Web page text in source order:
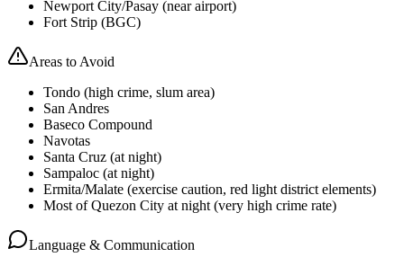
Newport City/Pasay (near airport)
Fort Strip (BGC)
Areas to Avoid
Tondo (high crime, slum area)
San Andres
Baseco Compound
Navotas
Santa Cruz (at night)
Sampaloc (at night)
Ermita/Malate (exercise caution, red light district elements)
Most of Quezon City at night (very high crime rate)
Language & Communication